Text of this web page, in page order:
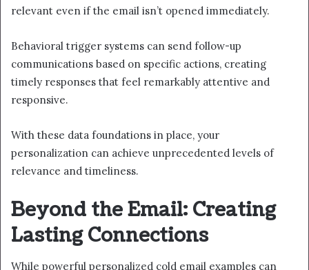
relevant even if the email isn’t opened immediately.
Behavioral trigger systems can send follow-up
communications based on specific actions, creating
timely responses that feel remarkably attentive and
responsive.
With these data foundations in place, your
personalization can achieve unprecedented levels of
relevance and timeliness.
Beyond the Email: Creating
Lasting Connections
While powerful personalized cold email examples can